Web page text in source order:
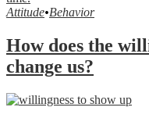
Attitude•Behavior
How does the
change us?